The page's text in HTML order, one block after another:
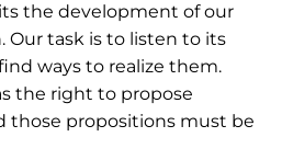
the development of our
Our task is to listen to its
ways to realize them.
the right to propose
those propositions must be